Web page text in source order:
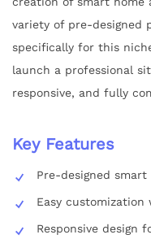
variety of pre-designed
specifically for this
launch a professional
responsive, and fully
Key Features
Pre-designed
Easy
Responsive design